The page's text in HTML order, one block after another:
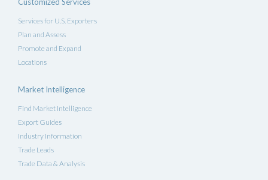
Services for U.S. Exporters
Plan and Assess
Promote and Expand
Locations
Market Intelligence
Find Market Intelligence
Export Guides
Industry Information
Trade Leads
Trade Data & Analysis